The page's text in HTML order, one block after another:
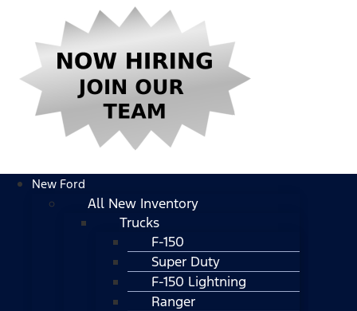
New Ford
All New Inventory
Trucks
F-150
Super Duty
F-150 Lightning
Ranger